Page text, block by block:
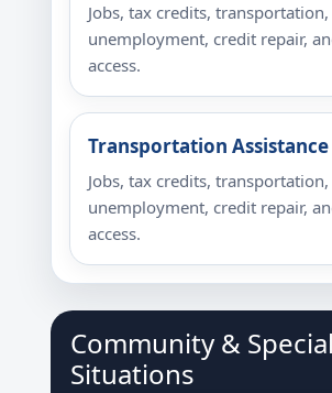
Jobs, tax credits, transportation,
unemployment, credit repair,
access.
Transportation Assistance
Jobs, tax credits, transportation,
unemployment, credit repair,
access.
Community & Special
Situations